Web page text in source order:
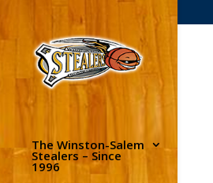
The Winston-Salem
Stealers – Since
1996